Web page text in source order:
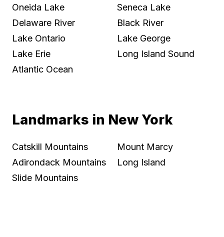
Oneida Lake
Delaware River
Lake Ontario
Lake Erie
Atlantic Ocean
Seneca Lake
Black River
Lake George
Long Island Sound
Landmarks in New York
Catskill Mountains
Adirondack Mountains
Slide Mountains
Mount Marcy
Long Island